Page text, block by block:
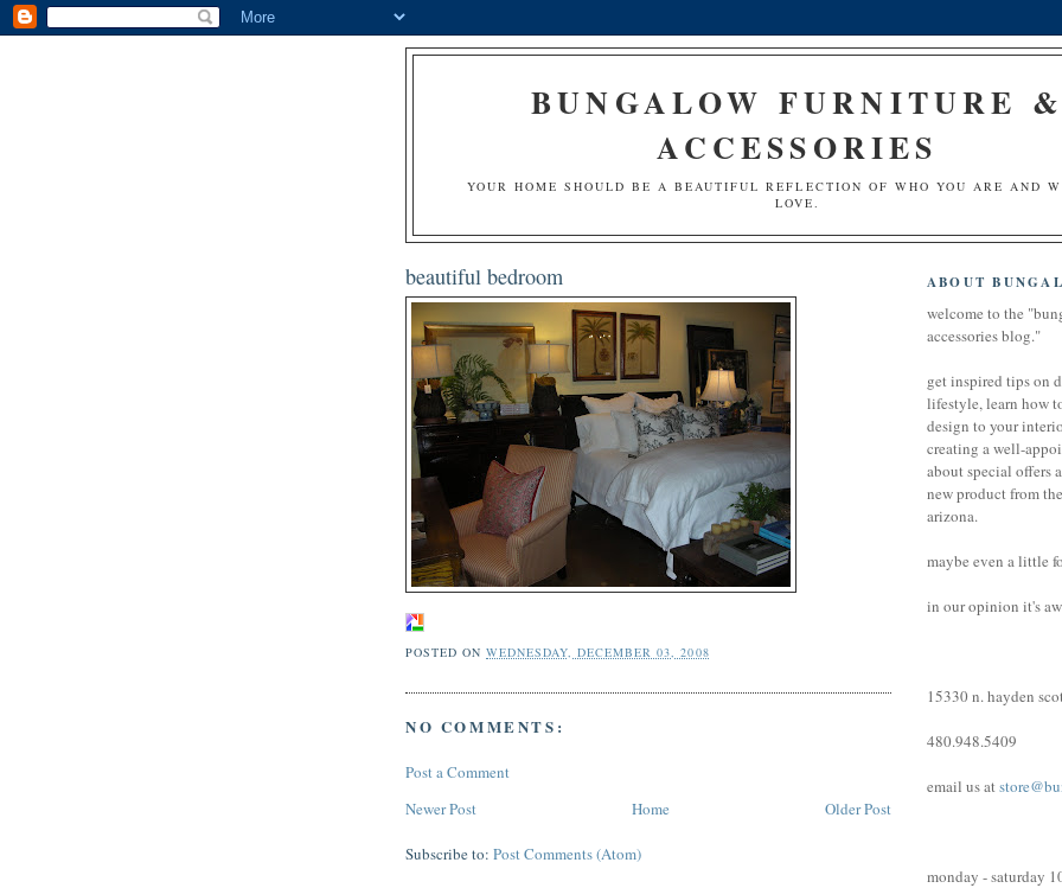
BUNGALOW FURNITURE
ACCESSORIES
YOUR HOME SHOULD BE A BEAUTIFUL REFLECTION OF WHO YOU ARE AND
LOVE.
beautiful bedroom
POSTED ONWEDNESDAY, DECEMBER 03, 2008
NO COMMENTS:
Post a Comment
Newer Post
Older Post
Home
Subscribe to: Post Comments (Atom)
ABOUT
welcome to the
accessories blog."
get inspired tips on
lifestyle, learn how
design to your
creating a well-
about special offers
new product from
arizona.
maybe even a little
in our opinion it's
15330 n. hayden
480.948.5409
email us at
monday - saturday